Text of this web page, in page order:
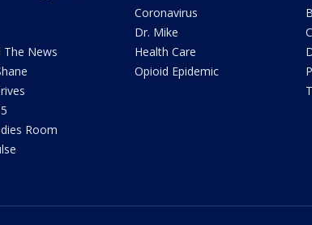
The News
Room
Coronavirus
Dr. Mike
Health Care
Opioid Epidemic